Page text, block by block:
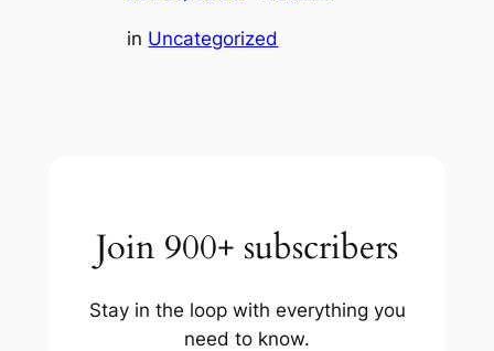
in Uncategorized
Join 900+ subscribers
Stay in the loop with everything you
need to know.